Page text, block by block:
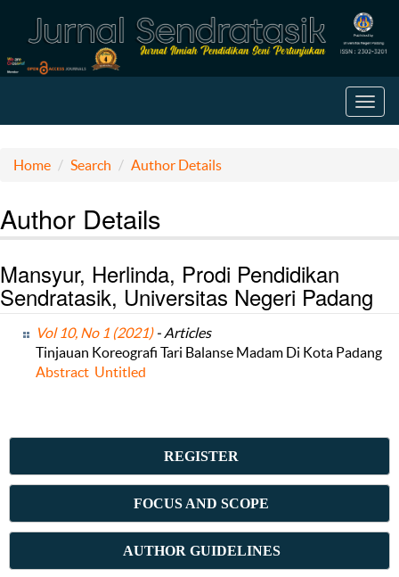
Home Search Author Details
Author Details
Mansyur, Herlinda, Prodi Pendidikan
Sendratasik, Universitas Negeri Padang
Vol 10, No 1 (2021)- Articles
Tinjauan Koreografi Tari Balanse Madam Di Kota Padang
Abstract Untitled
REGISTER
FOCUS AND SCOPE
AUTHOR GUIDELINES